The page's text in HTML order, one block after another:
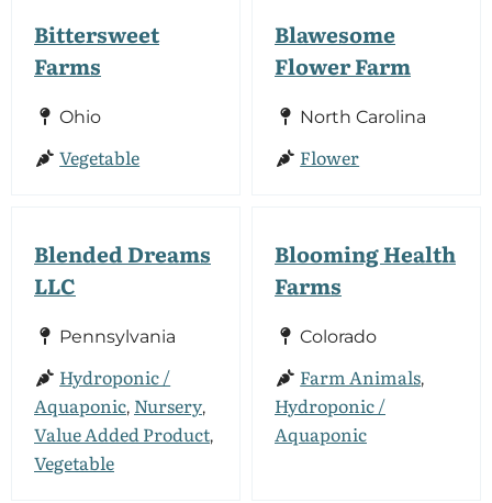
Bittersweet
Farms
Ohio
Vegetable
Blawesome
Flower Farm
North Carolina
Flower
Blended Dreams
LLC
Pennsylvania
Hydroponic /
Aquaponic, Nursery,
Value Added Product,
Vegetable
Blooming Health
Farms
Colorado
Farm Animals,
Hydroponic /
Aquaponic